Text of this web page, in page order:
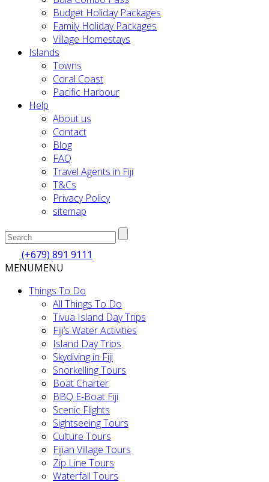
Budget Holiday Packages
Family Holiday Packages
Village Homestays
Islands
Towns
Coral Coast
Pacific Harbour
Help
About us
Contact
Blog
FAQ
Travel Agents in Fiji
T&Cs
Privacy Policy
sitemap
(+679) 891 9111
MENUMENU
Things To Do
All Things To Do
Tivua Island Day Trips
Fiji’s Water Activities
Island Day Trips
Skydiving in Fiji
Snorkelling Tours
Boat Charter
BBQ E-Boat Fiji
Scenic Flights
Sightseeing Tours
Culture Tours
Fijian Village Tours
Zip Line Tours
Waterfall Tours